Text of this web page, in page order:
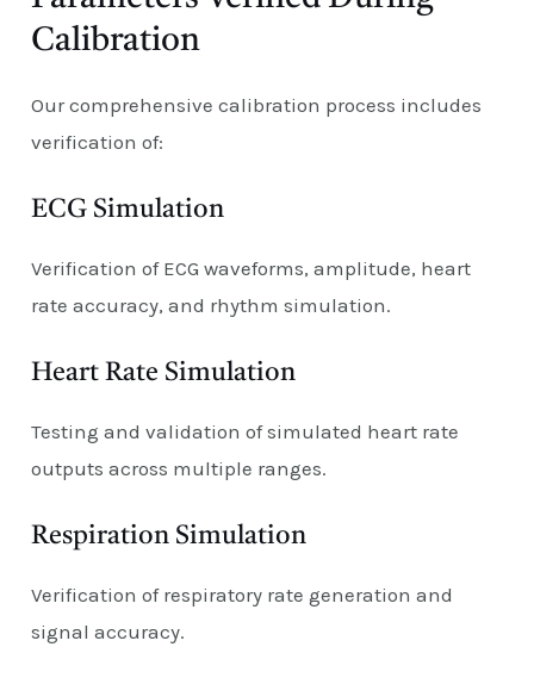
Calibration
Our comprehensive calibration process includes
verification of:
ECG Simulation
Verification of ECG waveforms, amplitude, heart
rate accuracy, and rhythm simulation.
Heart Rate Simulation
Testing and validation of simulated heart rate
outputs across multiple ranges.
Respiration Simulation
Verification of respiratory rate generation and
signal accuracy.